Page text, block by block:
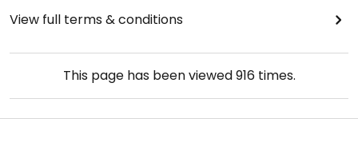
View full terms & conditions
This page has been viewed916times.